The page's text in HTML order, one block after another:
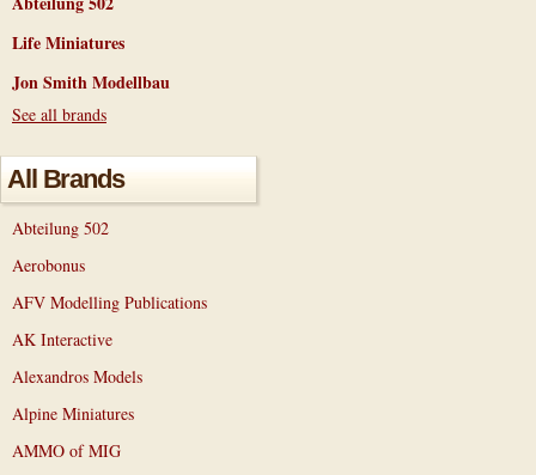
Life Miniatures
Jon Smith Modellbau
See all brands
All Brands
Abteilung 502
Aerobonus
AFV Modelling Publications
AK Interactive
Alexandros Models
Alpine Miniatures
AMMO of MIG